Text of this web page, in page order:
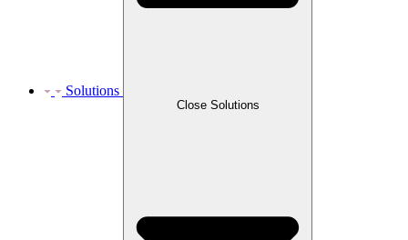
Solutions
Close Solutions